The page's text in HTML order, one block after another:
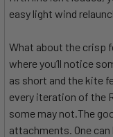
easy light wind
What about the crisp
where you’ll notice
as short and the kite
every iteration of the
some may not.The
attachments. One